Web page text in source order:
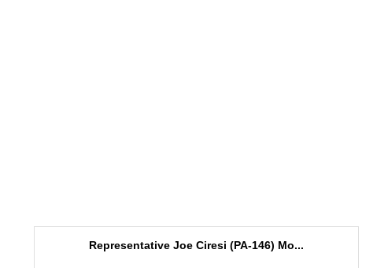
Representative Joe Ciresi (PA-146) Mo...